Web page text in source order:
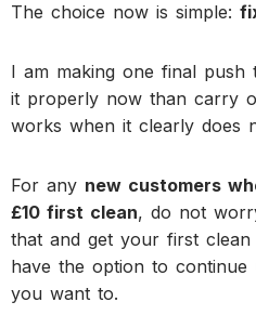
The choice now is simple:
I am making one final
it properly now than carry
works when it clearly does
For any new customers
£10 first clean, do not
that and get your first
have the option to
you want to.